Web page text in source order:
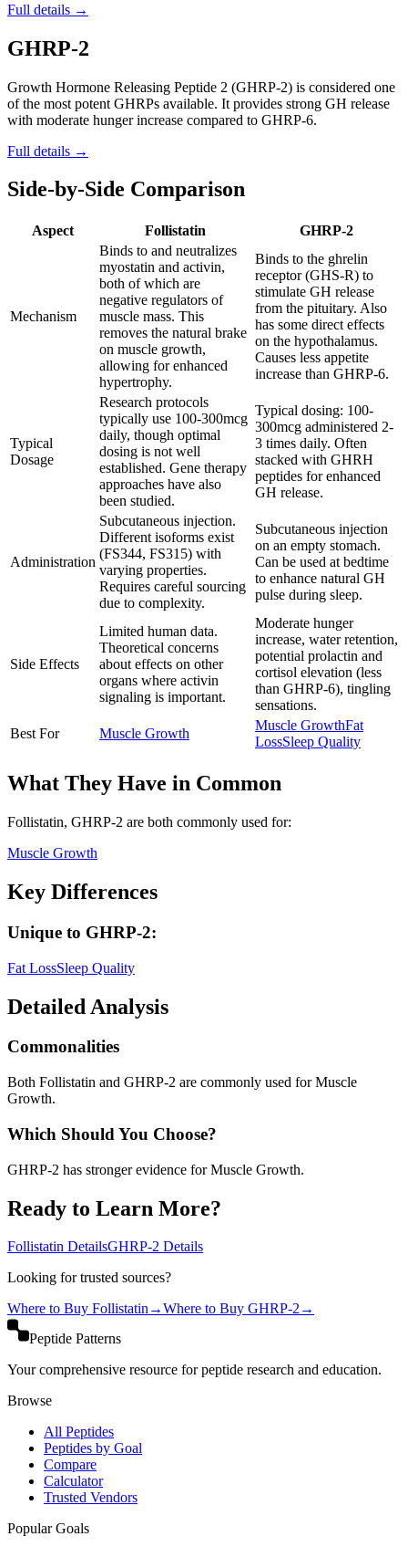
Full details →
GHRP-2
Growth Hormone Releasing Peptide 2 (GHRP-2) is considered one
of the most potent GHRPs available. It provides strong GH release
with moderate hunger increase compared to GHRP-6.
Full details →
Side-by-Side Comparison
Aspect Follistatin GHRP-2
Mechanism
Binds to and neutralizes
myostatin and activin,
both of which are
negative regulators of
muscle mass. This
removes the natural brake
on muscle growth,
allowing for enhanced
hypertrophy.
Binds to the ghrelin
receptor (GHS-R) to
stimulate GH release
from the pituitary. Also
has some direct effects
on the hypothalamus.
Causes less appetite
increase than GHRP-6.
Typical
Dosage
Research protocols
typically use 100-300mcg
daily, though optimal
dosing is not well
established. Gene therapy
approaches have also
been studied.
Typical dosing: 100-
300mcg administered 2-
3 times daily. Often
stacked with GHRH
peptides for enhanced
GH release.
Administration
Subcutaneous injection.
Different isoforms exist
(FS344, FS315) with
varying properties.
Requires careful sourcing
due to complexity.
Subcutaneous injection
on an empty stomach.
Can be used at bedtime
to enhance natural GH
pulse during sleep.
Side Effects
Limited human data.
Theoretical concerns
about effects on other
organs where activin
signaling is important.
Moderate hunger
increase, water retention,
potential prolactin and
cortisol elevation (less
than GHRP-6), tingling
sensations.
Best For
Muscle Growth
Muscle GrowthFat
LossSleep Quality
What They Have in Common
Follistatin, GHRP-2 are both commonly used for:
Muscle Growth
Key Differences
Unique to GHRP-2:
Fat LossSleep Quality
Detailed Analysis
Commonalities
Both Follistatin and GHRP-2 are commonly used for Muscle
Growth.
Which Should You Choose?
GHRP-2 has stronger evidence for Muscle Growth.
Ready to Learn More?
Follistatin DetailsGHRP-2 Details
Looking for trusted sources?
Where to Buy Follistatin→Where to Buy GHRP-2→
Peptide Patterns
Your comprehensive resource for peptide research and education.
Browse
All Peptides
Peptides by Goal
Compare
Calculator
Trusted Vendors
Popular Goals